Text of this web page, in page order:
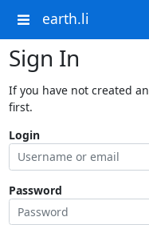
earth.li
Sign In
If you have not created
first.
Login
Password